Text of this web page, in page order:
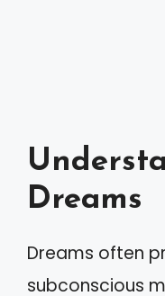
Dreams
Dreams often
subconscious